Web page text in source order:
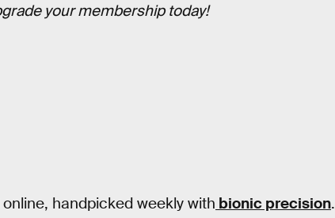
your membership today!
handpicked weekly with bionic precision.